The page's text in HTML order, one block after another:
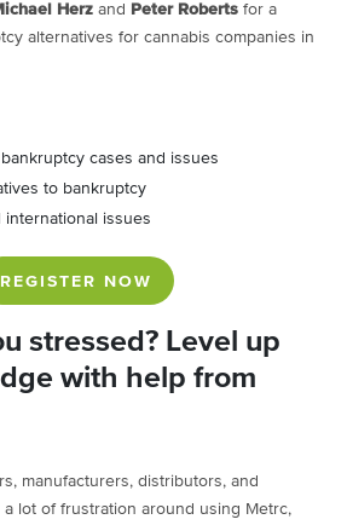
Herz and Peter Roberts for a
alternatives for cannabis companies in
cases and issues
to bankruptcy
international issues
REGISTER NOW
stressed? Level up
with help from
manufacturers, distributors, and
a lot of frustration around using Metrc,